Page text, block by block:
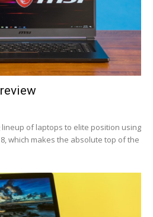
of laptops to elite position using
which makes the absolute top of the